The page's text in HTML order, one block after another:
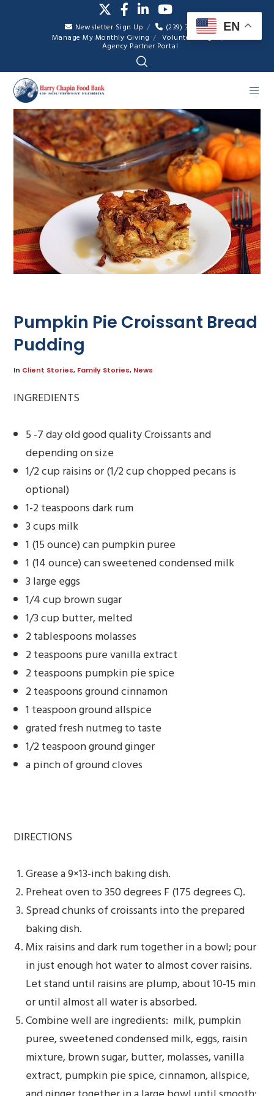
Newsletter Sign Up
(239) 334-7007
Manage My Monthly Giving
Volunteer Login
Agency Partner Portal
Pumpkin Pie Croissant Bread
Pudding
In Client Stories, Family Stories, News
INGREDIENTS
5 -7 day old good quality Croissants and
depending on size
1/2 cup raisins or (1/2 cup chopped pecans is
optional)
1-2 teaspoons dark rum
3 cups milk
1 (15 ounce) can pumpkin puree
1 (14 ounce) can sweetened condensed milk
3 large eggs
1/4 cup brown sugar
1/3 cup butter, melted
2 tablespoons molasses
2 teaspoons pure vanilla extract
2 teaspoons pumpkin pie spice
2 teaspoons ground cinnamon
1 teaspoon ground allspice
grated fresh nutmeg to taste
1/2 teaspoon ground ginger
a pinch of ground cloves
DIRECTIONS
Grease a 9×13-inch baking dish.
Preheat oven to 350 degrees F (175 degrees C).
Spread chunks of croissants into the prepared
baking dish.
Mix raisins and dark rum together in a bowl; pour
in just enough hot water to almost cover raisins.
Let stand until raisins are plump, about 10-15 min
or until almost all water is absorbed.
Combine well are ingredients: milk, pumpkin
puree, sweetened condensed milk, eggs, raisin
mixture, brown sugar, butter, molasses, vanilla
extract, pumpkin pie spice, cinnamon, allspice,
EN